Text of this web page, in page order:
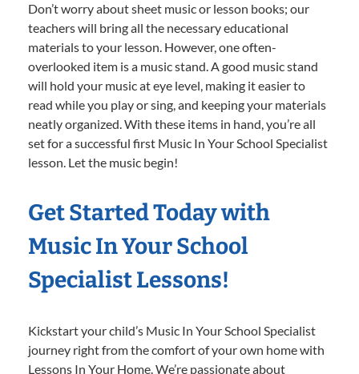
Don’t worry about sheet music or lesson books; our
teachers will bring all the necessary educational
materials to your lesson. However, one often-
overlooked item is a music stand. A good music stand
will hold your music at eye level, making it easier to
read while you play or sing, and keeping your materials
neatly organized. With these items in hand, you’re all
set for a successful first Music In Your School Specialist
lesson. Let the music begin!
Get Started Today with
Music In Your School
Specialist Lessons!
Kickstart your child’s Music In Your School Specialist
journey right from the comfort of your own home with
Lessons In Your Home. We’re passionate about